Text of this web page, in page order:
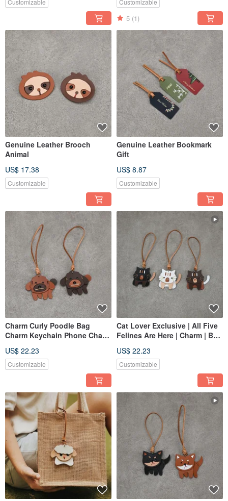
Customizable Customizable
5 (1)
Genuine Leather Brooch
Animal
US$ 17.38
Customizable
Genuine Leather Bookmark
Gift
US$ 8.87
Customizable
Charm Curly Poodle Bag
Charm Keychain Phone Charm
Charm
US$ 22.23
Customizable
Cat Lover Exclusive | All Five
Felines Are Here | Charm | Bag
US$ 22.23
Customizable